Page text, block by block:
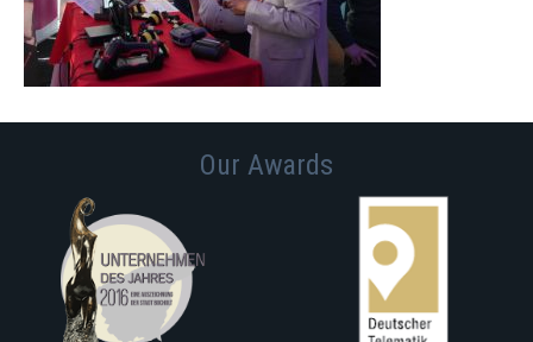
Our Awards